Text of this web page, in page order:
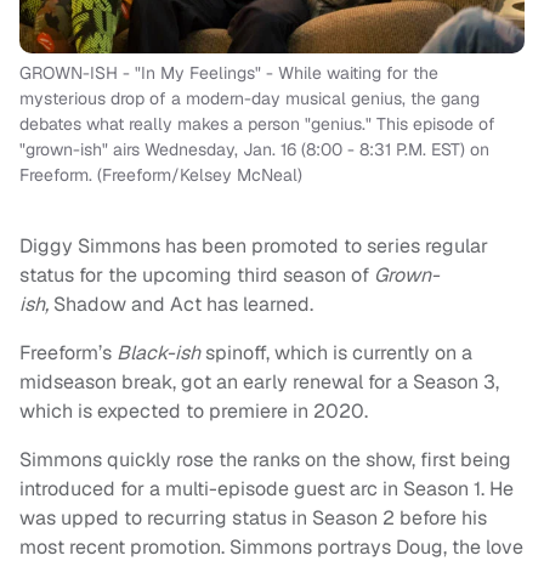
GROWN-ISH - "In My Feelings" - While waiting for the
mysterious drop of a modern-day musical genius, the gang
debates what really makes a person "genius." This episode of
"grown-ish" airs Wednesday, Jan. 16 (8:00 - 8:31 P.M. EST) on
Freeform. (Freeform/Kelsey McNeal)
Diggy Simmons has been promoted to series regular
status for the upcoming third season of Grown-
ish, Shadow and Act has learned.
Freeform’s Black-ishspinoff, which is currently on a
midseason break, got an early renewal for a Season 3,
which is expected to premiere in 2020.
Simmons quickly rose the ranks on the show, first being
introduced for a multi-episode guest arc in Season 1. He
was upped to recurring status in Season 2 before his
most recent promotion. Simmons portrays Doug, the love